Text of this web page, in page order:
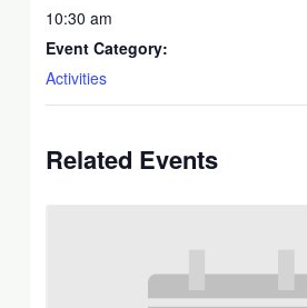
10:30 am
Event Category:
Activities
Related Events